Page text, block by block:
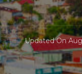
Updated On